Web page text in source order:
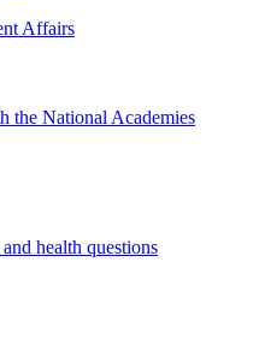
Affairs
the National Academies
health questions